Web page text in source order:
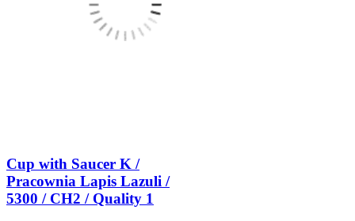
Cup with Saucer K /
Pracownia Lapis Lazuli /
5300 / CH2 / Quality 1